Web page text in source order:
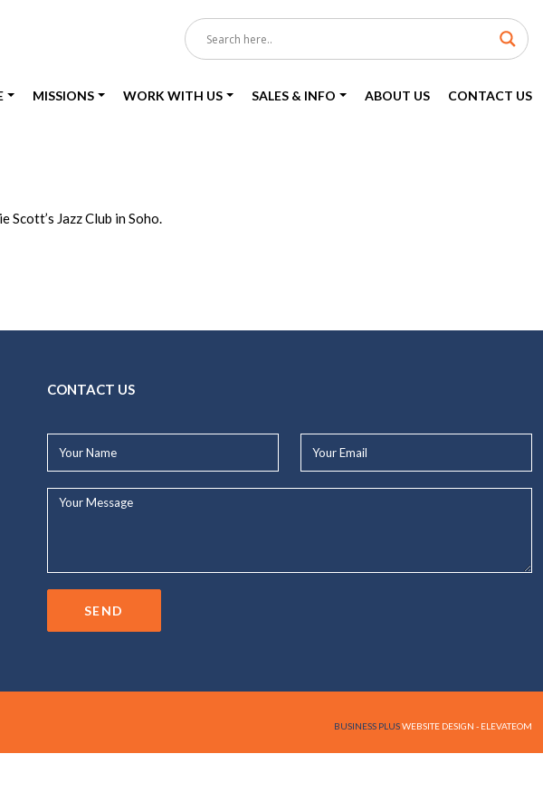
MISSIONS WORK WITH US SALES & INFO ABOUT US CONTACT US
Jazz Club in Soho.
CONTACT US
Name*
Email*
Your
SEND
BUSINESS PLUSWEBSITE DESIGN - ELEVATEOM